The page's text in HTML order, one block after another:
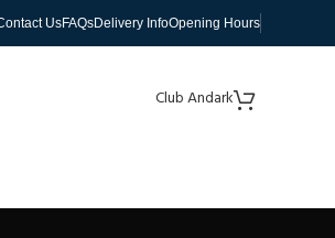
UsFAQsDelivery InfoOpening Hours
Club Andark